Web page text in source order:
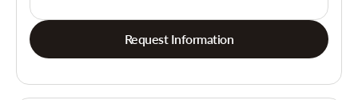
Request Information